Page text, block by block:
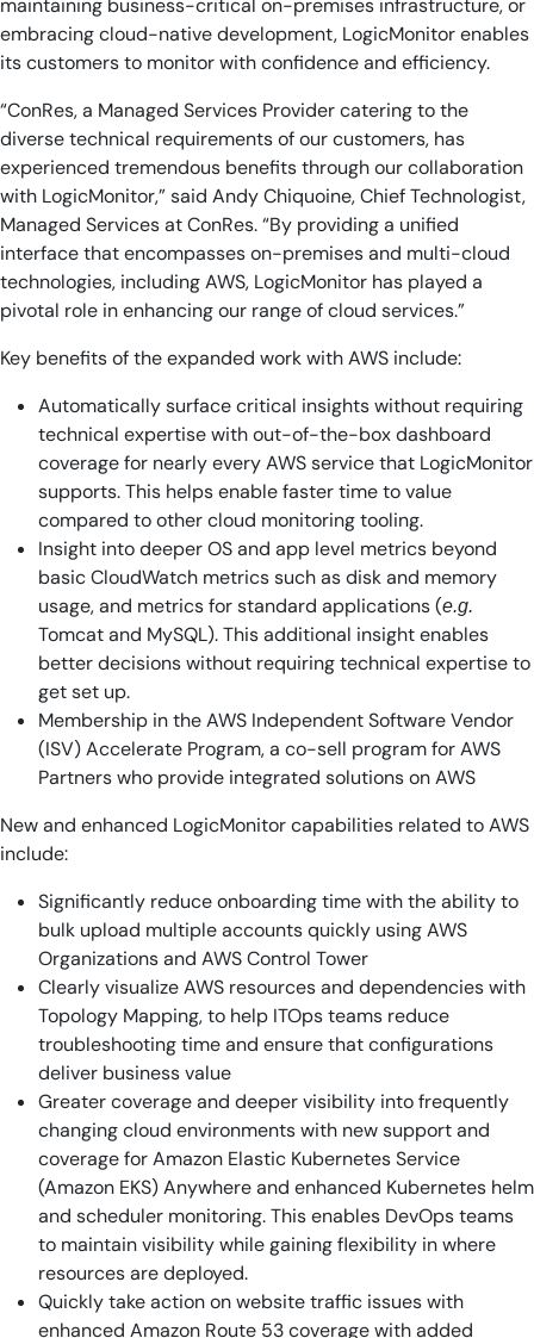
embracing cloud-native development, LogicMonitor enables
its customers to monitor with confidence and efficiency.
“ConRes, a Managed Services Provider catering to the
diverse technical requirements of our customers, has
experienced tremendous benefits through our collaboration
with LogicMonitor,” said Andy Chiquoine, Chief Technologist,
Managed Services at ConRes. “By providing a unified
interface that encompasses on-premises and multi-cloud
technologies, including AWS, LogicMonitor has played a
pivotal role in enhancing our range of cloud services.”
Key benefits of the expanded work with AWS include:
Automatically surface critical insights without requiring
technical expertise with out-of-the-box dashboard
coverage for nearly every AWS service that LogicMonitor
supports. This helps enable faster time to value
compared to other cloud monitoring tooling.
Insight into deeper OS and app level metrics beyond
basic CloudWatch metrics such as disk and memory
usage, and metrics for standard applications (e.g.
Tomcat and MySQL). This additional insight enables
better decisions without requiring technical expertise to
get set up.
Membership in the AWS Independent Software Vendor
(ISV) Accelerate Program, a co-sell program for AWS
Partners who provide integrated solutions on AWS
New and enhanced LogicMonitor capabilities related to AWS
include:
Significantly reduce onboarding time with the ability to
bulk upload multiple accounts quickly using AWS
Organizations and AWS Control Tower
Clearly visualize AWS resources and dependencies with
Topology Mapping, to help ITOps teams reduce
troubleshooting time and ensure that configurations
deliver business value
Greater coverage and deeper visibility into frequently
changing cloud environments with new support and
coverage for Amazon Elastic Kubernetes Service
(Amazon EKS) Anywhere and enhanced Kubernetes helm
and scheduler monitoring. This enables DevOps teams
to maintain visibility while gaining flexibility in where
resources are deployed.
Quickly take action on website traffic issues with
enhanced Amazon Route 53 coverage with added